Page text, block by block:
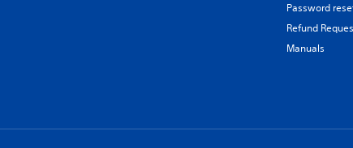
Password
Refund
Manuals